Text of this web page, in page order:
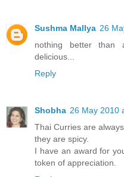
Sushma Mallya 26
nothing better than
delicious...
Reply
Shobha 26 May 2010
Thai Curries are
they are spicy.
I have an award for
token of appreciation.